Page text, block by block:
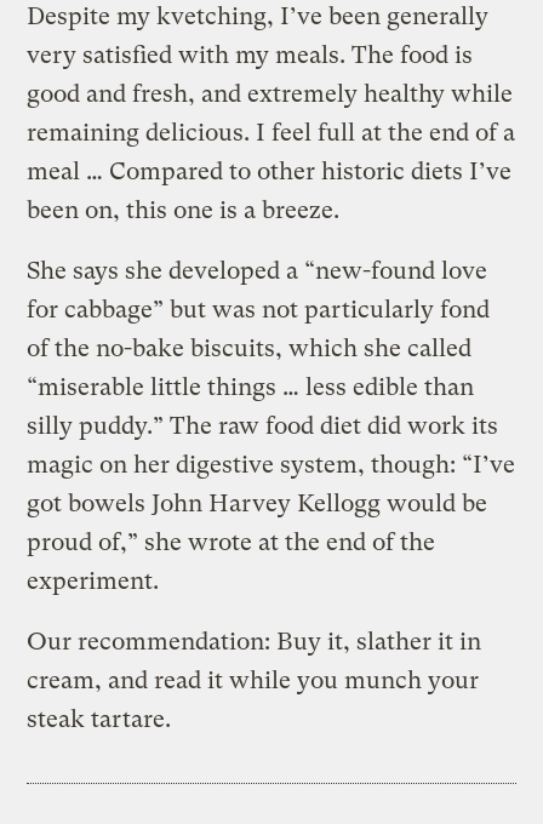
Despite my kvetching, I’ve been generally
very satisfied with my meals. The food is
good and fresh, and extremely healthy while
remaining delicious. I feel full at the end of a
meal … Compared to other historic diets I’ve
been on, this one is a breeze.
She says she developed a “new-found love
for cabbage” but was not particularly fond
of the no-bake biscuits, which she called
“miserable little things … less edible than
silly puddy.” The raw food diet did work its
magic on her digestive system, though: “I’ve
got bowels John Harvey Kellogg would be
proud of,” she wrote at the end of the
experiment.
Our recommendation: Buy it, slather it in
cream, and read it while you munch your
steak tartare.